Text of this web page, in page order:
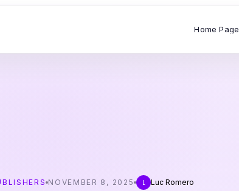
Home Page
NOVEMBER 8, 2025 L Luc Romero